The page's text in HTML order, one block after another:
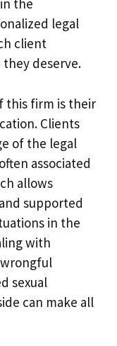
the
legal
client
deserve.
this firm is their
Clients
of the legal
associated
allows
supported
in the
with
sexual
can make all